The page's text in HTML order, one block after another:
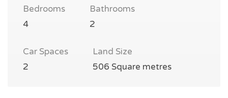
Bedrooms
4
Bathrooms
2
Car Spaces
2
Land Size
506 Square metres